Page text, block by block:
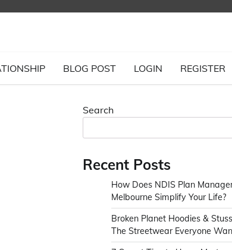
BLOG POST LOGIN REGISTER
Search
Recent Posts
How Does NDIS Plan
Melbourne Simplify Your Life?
Broken Planet Hoodies &
The Streetwear Everyone